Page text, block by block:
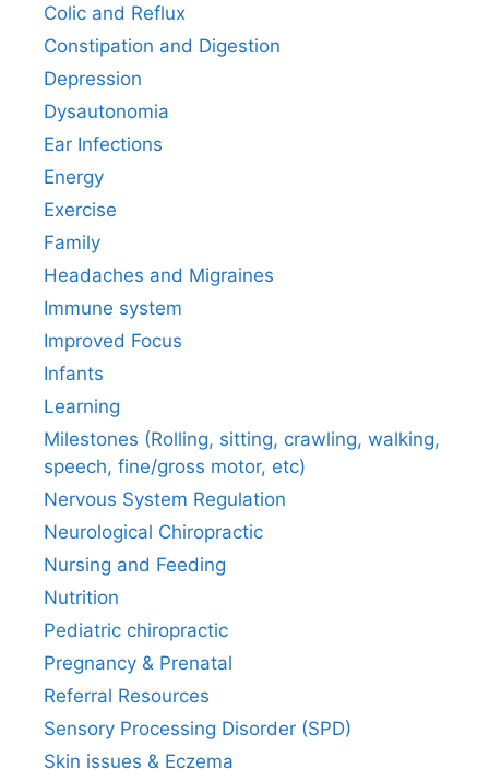
Colic and Reflux
Constipation and Digestion
Depression
Dysautonomia
Ear Infections
Energy
Exercise
Family
Headaches and Migraines
Immune system
Improved Focus
Infants
Learning
Milestones (Rolling, sitting, crawling, walking,
speech, fine/gross motor, etc)
Nervous System Regulation
Neurological Chiropractic
Nursing and Feeding
Nutrition
Pediatric chiropractic
Pregnancy & Prenatal
Referral Resources
Sensory Processing Disorder (SPD)
Skin issues & Eczema